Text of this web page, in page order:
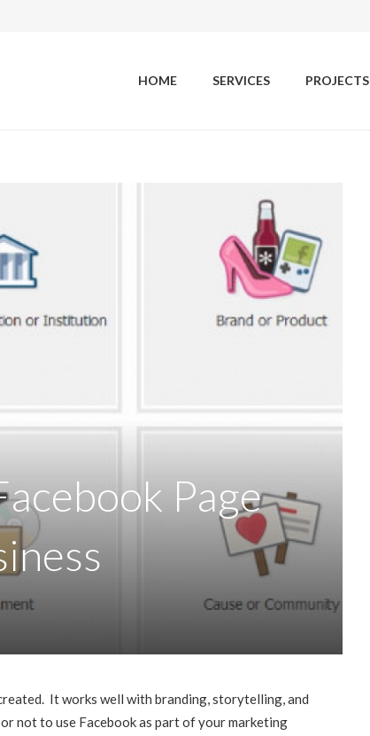
HOME SERVICES PROJECTS
Page
It works well with branding, storytelling, and
not to use Facebook as part of your marketing